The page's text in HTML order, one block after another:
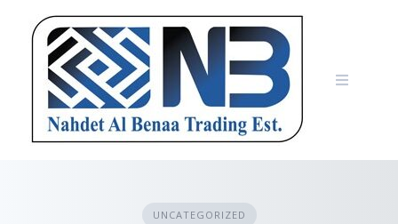
content
UNCATEGORIZED